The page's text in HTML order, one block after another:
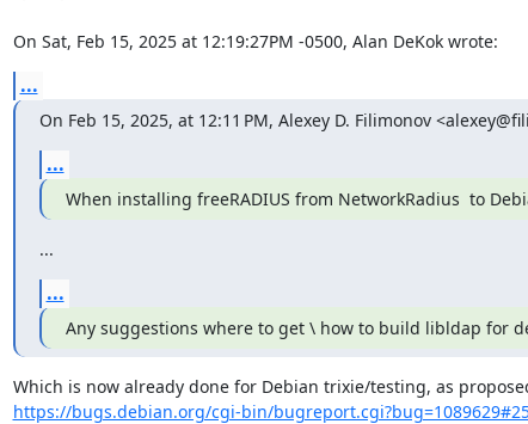
On Sat, Feb 15, 2025 at 12:19:27PM -0500, Alan DeKok wrote:
...
On Feb 15, 2025, at 12:11 PM, Alexey D. Filimonov
...
When installing freeRADIUS from NetworkRadius  to
...
...
Any suggestions where to get \ how to build libldap for
https://bugs.debian.org/cgi-bin/